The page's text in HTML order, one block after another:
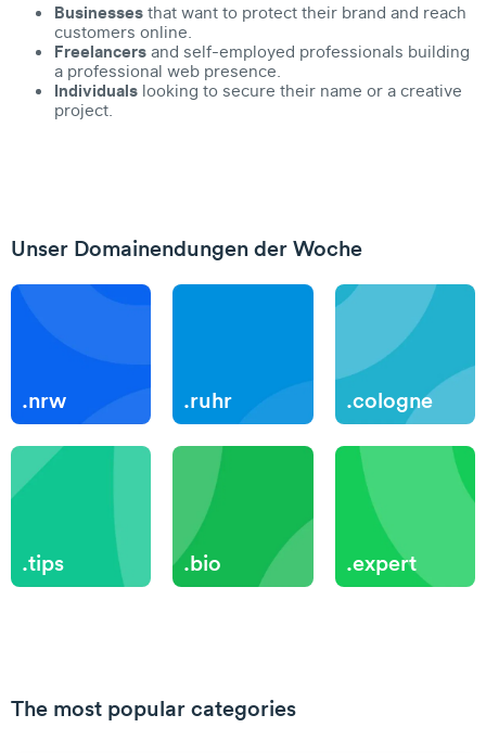
Businessesthat want to protect their brand and reach
customers online.
Freelancersand self-employed professionals building
a professional web presence.
Individuals looking to secure their name or a creative
project.
Unser Domainendungen der Woche
.nrw .ruhr .cologne
.tips .bio .expert
The most popular categories